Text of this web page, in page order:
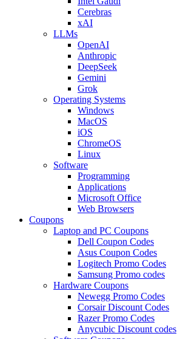
Cerebras
xAI
LLMs
OpenAI
Anthropic
DeepSeek
Gemini
Grok
Operating Systems
Windows
MacOS
iOS
ChromeOS
Linux
Software
Programming
Applications
Microsoft Office
Web Browsers
Coupons
Laptop and PC Coupons
Dell Coupon Codes
Asus Coupon Codes
Logitech Promo Codes
Samsung Promo codes
Hardware Coupons
Newegg Promo Codes
Corsair Discount Codes
Razer Promo Codes
Anycubic Discount codes